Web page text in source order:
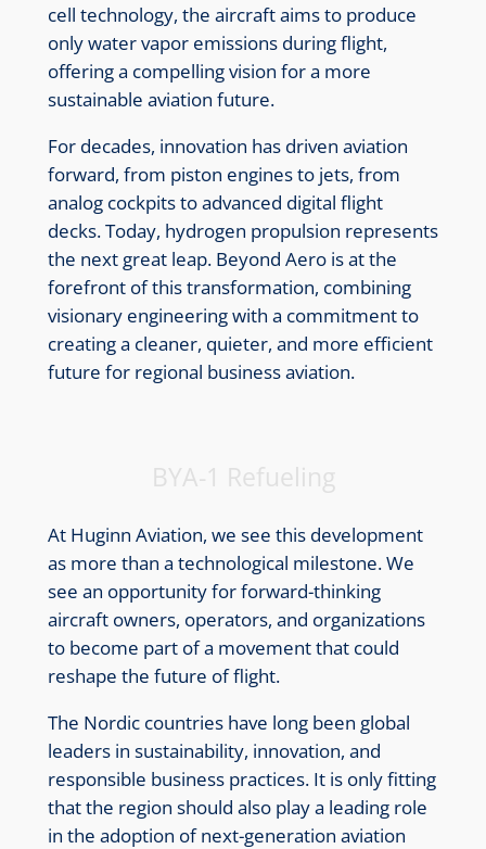
cell technology, the aircraft aims to produce
only water vapor emissions during flight,
offering a compelling vision for a more
sustainable aviation future.
For decades, innovation has driven aviation
forward, from piston engines to jets, from
analog cockpits to advanced digital flight
decks. Today, hydrogen propulsion represents
the next great leap. Beyond Aero is at the
forefront of this transformation, combining
visionary engineering with a commitment to
creating a cleaner, quieter, and more efficient
future for regional business aviation.
BYA-1 Refueling
At Huginn Aviation, we see this development
as more than a technological milestone. We
see an opportunity for forward-thinking
aircraft owners, operators, and organizations
to become part of a movement that could
reshape the future of flight.
The Nordic countries have long been global
leaders in sustainability, innovation, and
responsible business practices. It is only fitting
that the region should also play a leading role
in the adoption of next-generation aviation